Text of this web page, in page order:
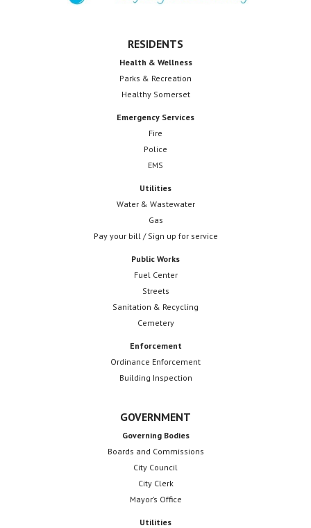
RESIDENTS
Health & Wellness
Parks & Recreation
Healthy Somerset
Emergency Services
Fire
Police
EMS
Utilities
Water & Wastewater
Gas
Pay your bill / Sign up for service
Public Works
Fuel Center
Streets
Sanitation & Recycling
Cemetery
Enforcement
Ordinance Enforcement
Building Inspection
GOVERNMENT
Governing Bodies
Boards and Commissions
City Council
City Clerk
Mayor’s Office
Utilities